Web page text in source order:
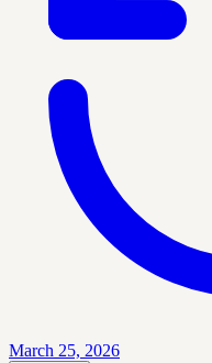
March 25, 2026